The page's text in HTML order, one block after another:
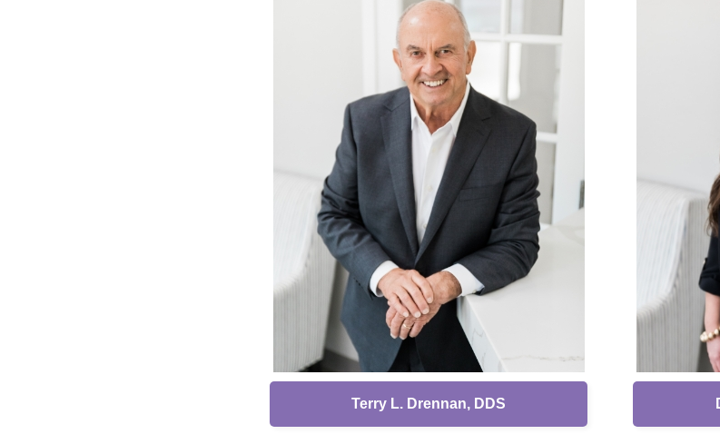
Terry L. Drennan, DDS